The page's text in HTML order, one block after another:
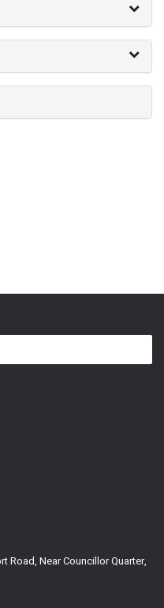
Road, Near Councillor Quarter,